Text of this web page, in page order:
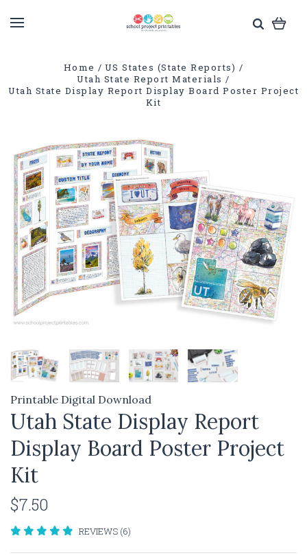
Home
US States (State Reports)
Utah State Report Materials
Utah State Display Report Display Board Poster Project
Kit
Printable Digital Download
Utah State Display Report
Display Board Poster Project
Kit
$7.50
REVIEWS (6)